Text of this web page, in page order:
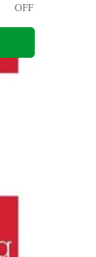
OFF